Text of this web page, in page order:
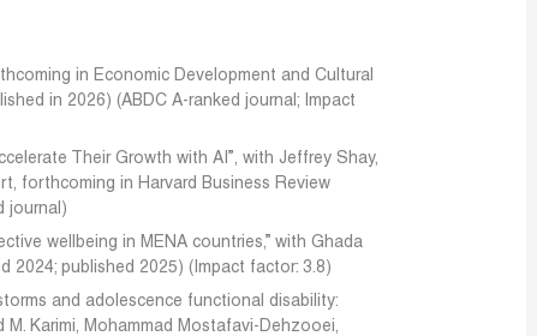
in Economic Development and Cultural
in 2026) (ABDC A-ranked journal; Impact
Their Growth with AI”, with Jeffrey Shay,
forthcoming in Harvard Business Review
journal)
wellbeing in MENA countries,” with Ghada
2024; published 2025) (Impact factor: 3.8)
and adolescence functional disability:
M. Karimi, Mohammad Mostafavi-Dehzooei,